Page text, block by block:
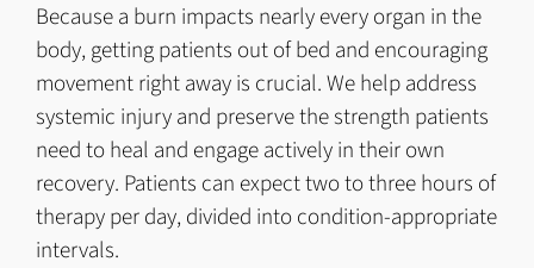
Because a burn impacts nearly every organ in the
body, getting patients out of bed and encouraging
movement right away is crucial. We help address
systemic injury and preserve the strength patients
need to heal and engage actively in their own
recovery. Patients can expect two to three hours of
therapy per day, divided into condition-appropriate
intervals.